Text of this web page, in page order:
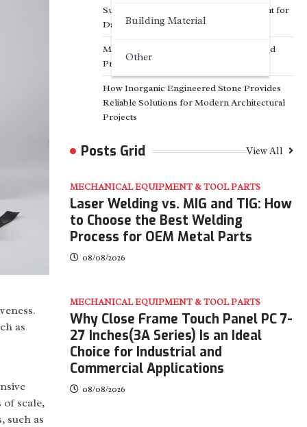
Building Material
Other
as
scale,
such as
Surfactant Series Core Anionic Surfactant for
Daily Chemical & Industrial Cleaning
Media Facade Manufacturer Showtechled
Product Catalog 2026
How Inorganic Engineered Stone Provides
Reliable Solutions for Modern Architectural
Projects
Posts Grid View All
MECHANICAL EQUIPMENT & TOOL PARTS
Laser Welding vs. MIG and TIG: How
to Choose the Best Welding
Process for OEM Metal Parts
08/08/2026
MECHANICAL EQUIPMENT & TOOL PARTS
Why Close Frame Touch Panel PC 7-
27 Inches(3A Series) Is an Ideal
Choice for Industrial and
Commercial Applications
08/08/2026